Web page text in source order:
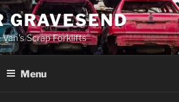
GRAVESEND
Van's Scrap Forklifts
Menu